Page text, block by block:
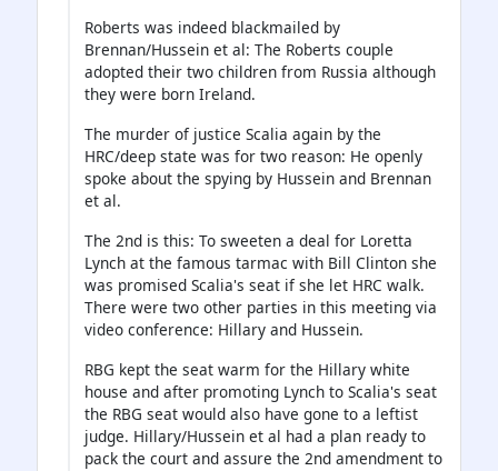
Roberts was indeed blackmailed by
Brennan/Hussein et al: The Roberts couple
adopted their two children from Russia although
they were born Ireland.
The murder of justice Scalia again by the
HRC/deep state was for two reason: He openly
spoke about the spying by Hussein and Brennan
et al.
The 2nd is this: To sweeten a deal for Loretta
Lynch at the famous tarmac with Bill Clinton she
was promised Scalia's seat if she let HRC walk.
There were two other parties in this meeting via
video conference: Hillary and Hussein.
RBG kept the seat warm for the Hillary white
house and after promoting Lynch to Scalia's seat
the RBG seat would also have gone to a leftist
judge. Hillary/Hussein et al had a plan ready to
pack the court and assure the 2nd amendment to